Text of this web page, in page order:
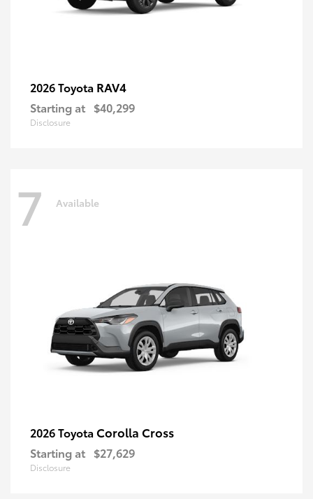
2026 Toyota RAV4
Starting at $40,299
Disclosure
7 Available
2026 Toyota Corolla Cross
Starting at $27,629
Disclosure